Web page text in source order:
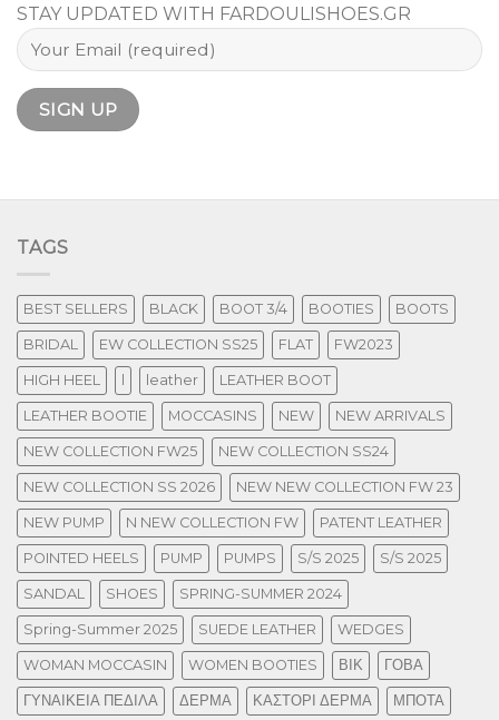
STAY UPDATED WITH FARDOULISHOES.GR
TAGS
BEST SELLERS BLACK BOOT 3/4 BOOTIES BOOTS
BRIDAL EW COLLECTION SS25 FLAT FW2023
HIGH HEEL leather LEATHER BOOT
LEATHER BOOTIE MOCCASINS NEW NEW ARRIVALS
NEW COLLECTION FW25 NEW COLLECTION SS24
NEW COLLECTION SS 2026 NEW NEW COLLECTION FW 23
NEW PUMP N NEW COLLECTION FW PATENT LEATHER
POINTED HEELS PUMP PUMPS S/S 2025 S/S 2025
SANDAL SHOES SPRING-SUMMER 2024
Spring-Summer 2025 SUEDE LEATHER WEDGES
WOMAN MOCCASIN WOMEN BOOTIES ΒΙΚ ΓΟΒΑ
ΓΥΝΑΙΚΕΙΑ ΠΕΔΙΛΑ ΔΕΡΜΑ ΚΑΣΤΟΡΙ ΔΕΡΜΑ ΜΠΟΤΑ